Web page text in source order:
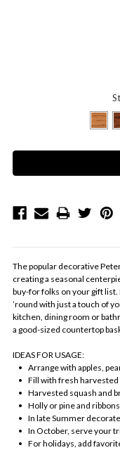
The popular decorative
creating a seasonal
buy-for folks on your gift
’round with just a touch of
kitchen, dining room or
a good-sized countertop
IDEAS FOR USAGE:
• Arrange with apples,
• Fill with fresh harvested
• Harvested squash and
• Holly or pine and
• In late Summer decorate
• In October, serve your
• For holidays, add